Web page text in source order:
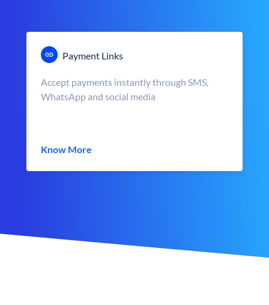
Payment Links
Accept payments instantly through SMS,
WhatsApp and social media
Know More